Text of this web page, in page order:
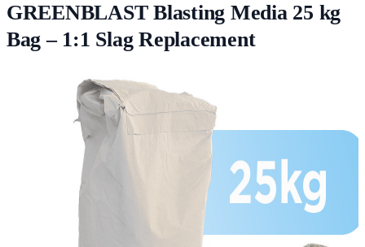
GREENBLAST Blasting Media 25 kg
Bag – 1:1 Slag Replacement